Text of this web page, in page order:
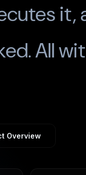
it,
All
Overview